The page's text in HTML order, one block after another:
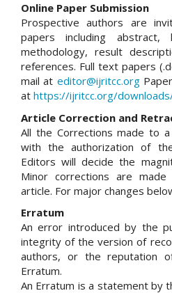
Online Paper Submission
Prospective authors are
papers including abstract,
methodology, result
references. Full text papers
mail at editor@ijritcc.org
at https://ijritcc.org/
Article Correction and
All the Corrections made to
with the authorization of
Editors will decide the
Minor corrections are
article. For major changes
Erratum
An error introduced by the
integrity of the version of
authors, or the reputation
Erratum.
An Erratum is a statement by